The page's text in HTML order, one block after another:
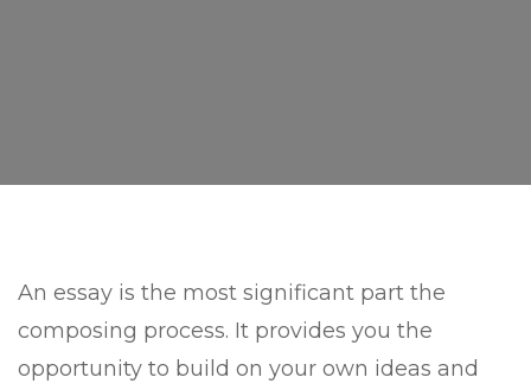
An essay is the most significant part the
composing process. It provides you the
opportunity to build on your own ideas and